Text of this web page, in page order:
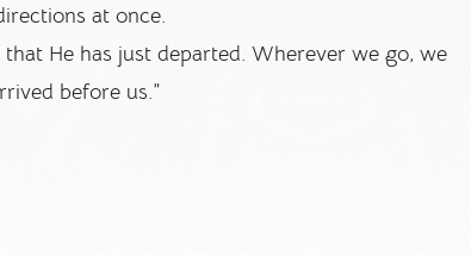
at once.
He has just departed. Wherever we go, we
before us.”